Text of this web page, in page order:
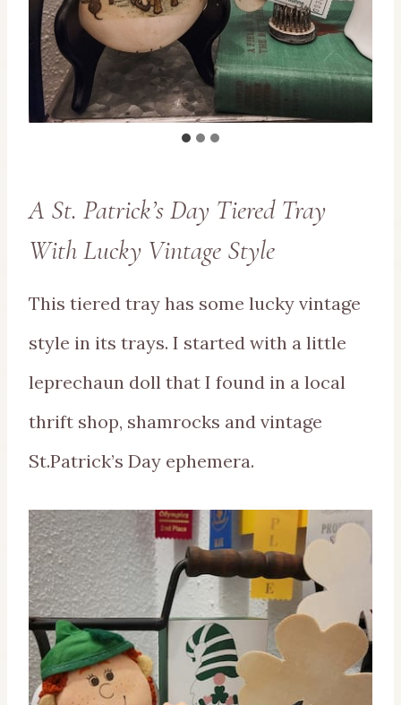
A St. Patrick’s Day Tiered Tray
With Lucky Vintage Style
This tiered tray has some lucky vintage
style in its trays. I started with a little
leprechaun doll that I found in a local
thrift shop, shamrocks and vintage
St.Patrick’s Day ephemera.